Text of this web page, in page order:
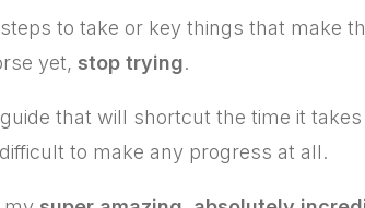
to take or key things that make
yet, stop trying.
that will shortcut the time it
to make any progress at all.